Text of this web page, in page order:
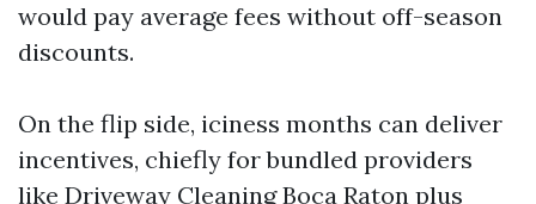
would pay average fees without off-season
discounts.
On the flip side, iciness months can deliver
incentives, chiefly for bundled providers
like Driveway Cleaning Boca Raton plus